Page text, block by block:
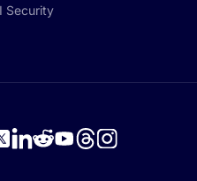
Security